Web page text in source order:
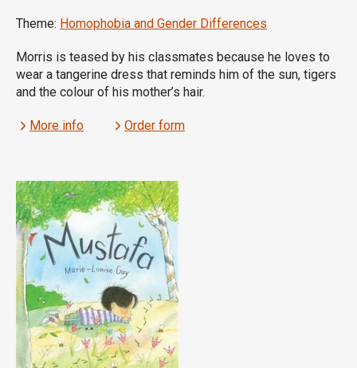
Theme: Homophobia and Gender Differences
Morris is teased by his classmates because he loves to
wear a tangerine dress that reminds him of the sun, tigers
and the colour of his mother’s hair.
More info Order form